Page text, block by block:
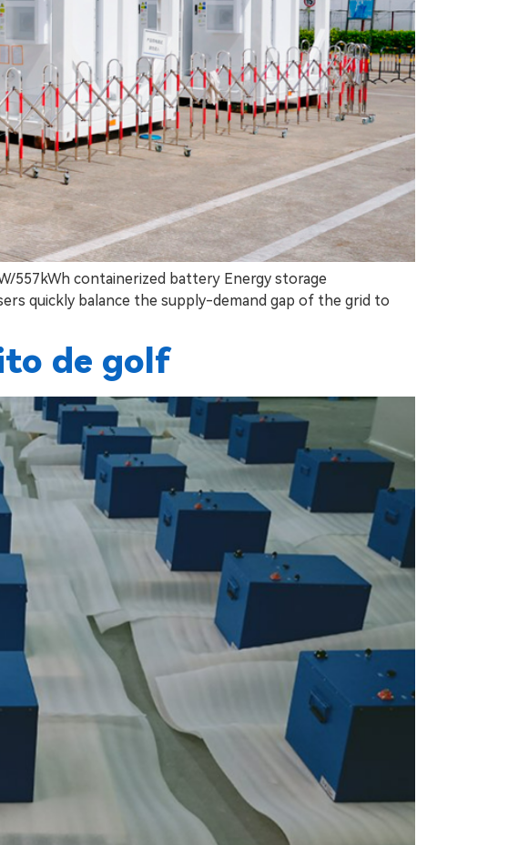
557kWh containerized battery Energy storage
quickly balance the supply-demand gap of the grid to
de golf